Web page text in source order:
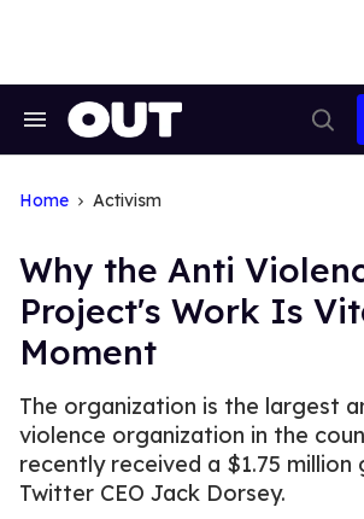
Search
Home Activism
Why the Anti
Project's Work Is
Moment
The organization is the largest
violence organization in the
recently received a $1.75
Twitter CEO Jack Dorsey.